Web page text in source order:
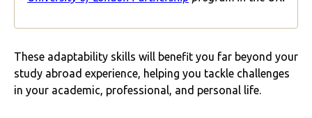
These adaptability skills will benefit you far beyond your
study abroad experience, helping you tackle challenges
in your academic, professional, and personal life.